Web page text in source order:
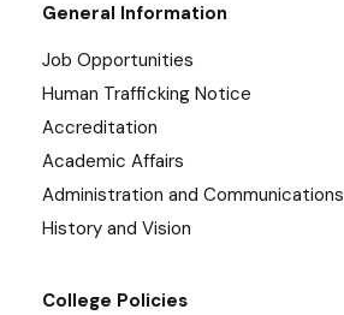
General Information
Job Opportunities
Human Trafficking Notice
Accreditation
Academic Affairs
Administration and Communications
History and Vision
College Policies